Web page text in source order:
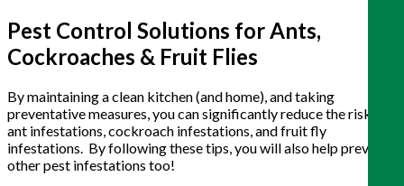
Pest Control Solutions for Ants,
Cockroaches & Fruit Flies
By maintaining a clean kitchen (and home), and taking
preventative measures, you can significantly reduce the risk of
ant infestations, cockroach infestations, and fruit fly
infestations. By following these tips, you will also help prevent
other pest infestations too!